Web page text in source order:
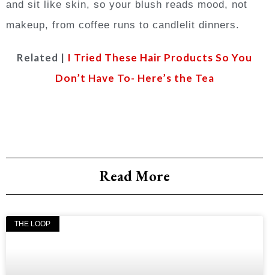
and sit like skin, so your blush reads mood, not
makeup, from coffee runs to candlelit dinners.
Related | I Tried These Hair Products So You
Don’t Have To- Here’s the Tea
Read More
THE LOOP